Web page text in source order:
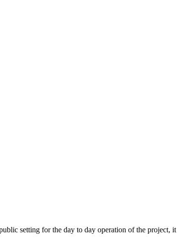
setting for the day to day operation of the project, it